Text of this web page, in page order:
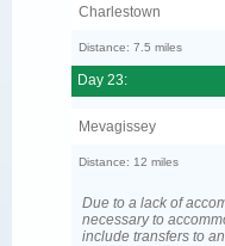
Charlestown
Distance: 7.5 miles
Day 23:
Mevagissey
Distance: 12 miles
Due to a lack of
necessary to
include transfers to